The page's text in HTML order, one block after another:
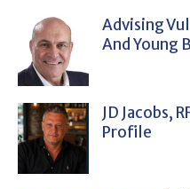
Advising
And Young
JD Jacobs,
Profile